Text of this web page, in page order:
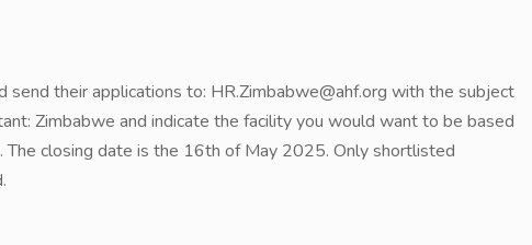
send their applications to: HR.Zimbabwe@ahf.org with the subject
Zimbabwe and indicate the facility you would want to be based
The closing date is the 16th of May 2025. Only shortlisted